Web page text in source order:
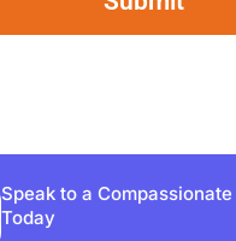
Speak to a
Today